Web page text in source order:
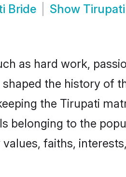
Bride Show
as hard work,
shaped the history of
the Tirupati
belonging to the
faiths,